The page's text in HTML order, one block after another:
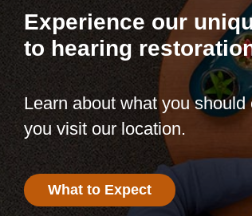
Experience our
to hearing
Learn about what you should
you visit our location.
What to Expect